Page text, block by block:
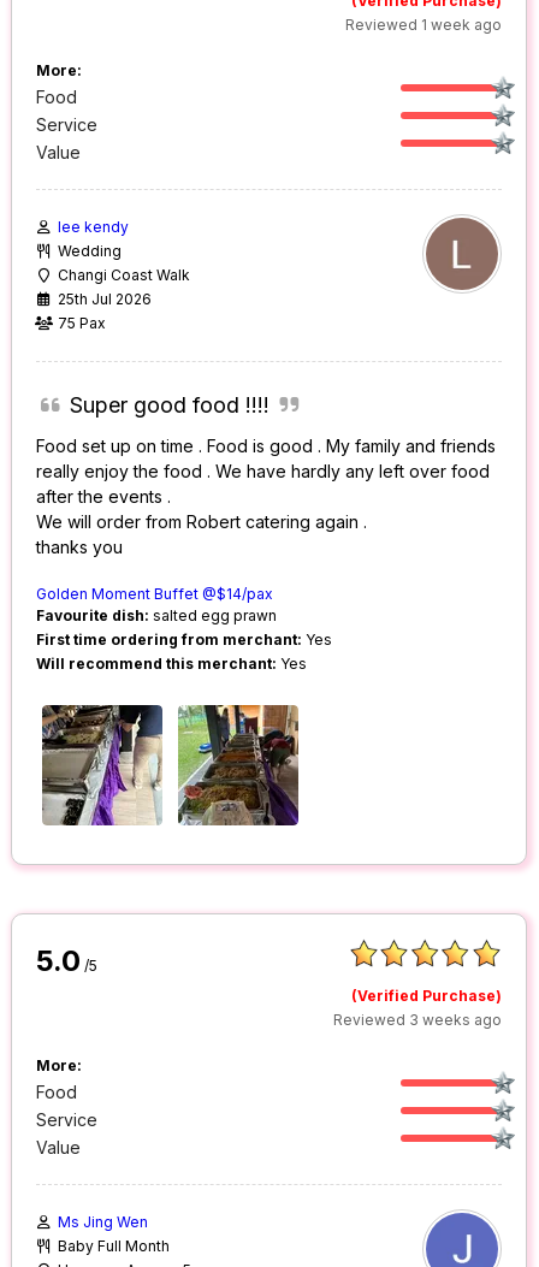
Reviewed 1 week ago
More:
Food
Service
Value
lee kendy
Wedding
Changi Coast Walk
25th Jul 2026
75 Pax
Super good food !!!!
Food set up on time . Food is good . My family and friends
really enjoy the food . We have hardly any left over food
after the events .
We will order from Robert catering again .
thanks you
Golden Moment Buffet @$14/pax
Favourite dish: salted egg prawn
First time ordering from merchant: Yes
Will recommend this merchant: Yes
5.0 /5
(Verified Purchase)
Reviewed 3 weeks ago
More:
Food
Service
Value
Ms Jing Wen
Baby Full Month